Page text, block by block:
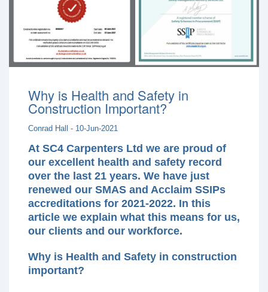
Why is Health and Safety in
Construction Important?
Conrad Hall - 10-Jun-2021
At SC4 Carpenters Ltd we are proud of
our excellent health and safety record
over the last 21 years. We have just
renewed our SMAS and Acclaim SSIPs
accreditations for 2021-2022. In this
article we explain what this means for us,
our clients and our workforce.
Why is Health and Safety in construction
important?